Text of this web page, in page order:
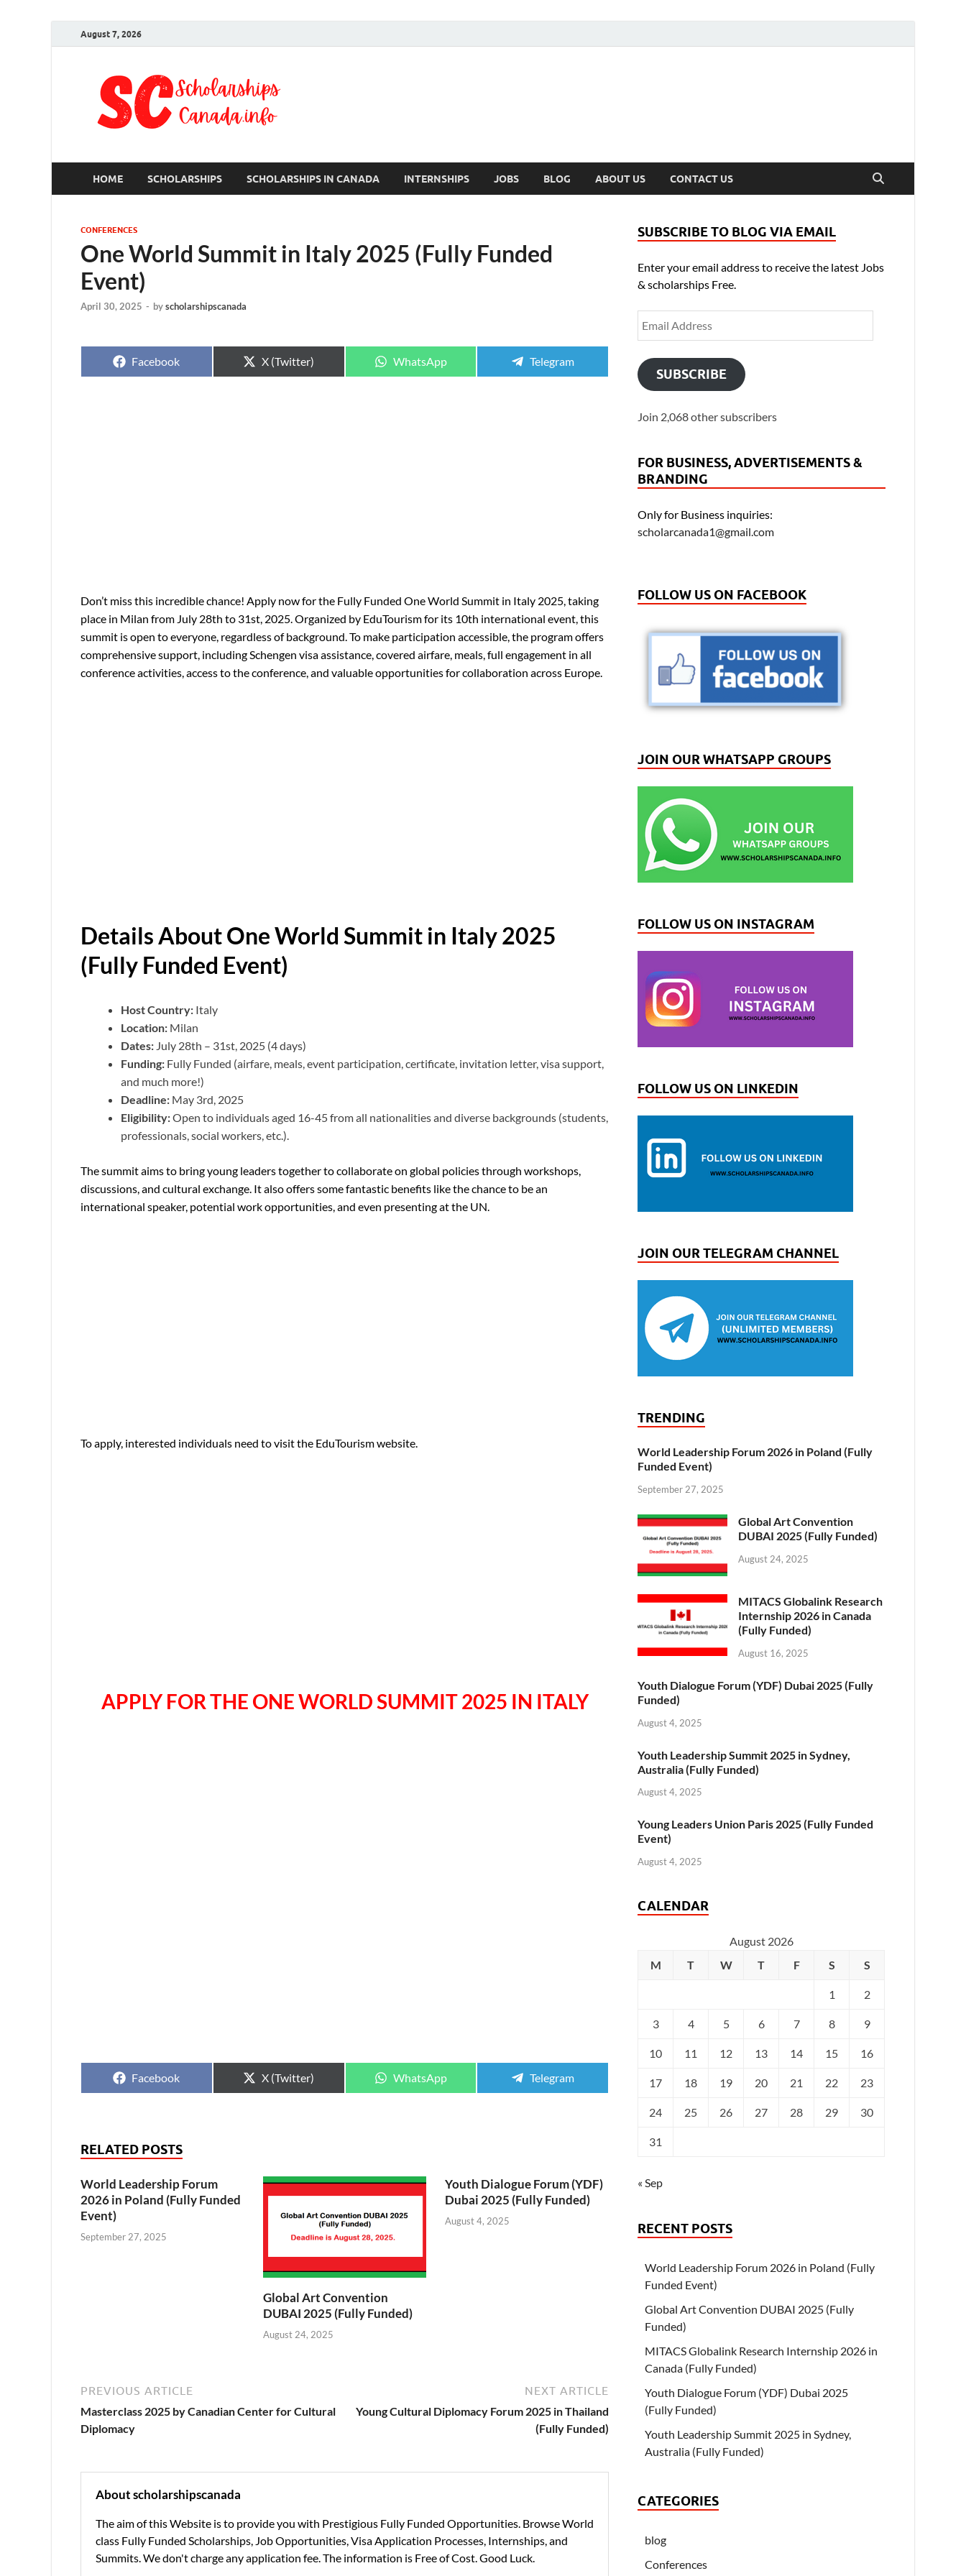
August 7, 2026
HOME SCHOLARSHIPS SCHOLARSHIPS IN CANADA INTERNSHIPS JOBS BLOG ABOUT US CONTACT US
CONFERENCES
One World Summit in Italy 2025 (Fully Funded
Event)
April 30, 2025 - byscholarshipscanada
Facebook X (Twitter) WhatsApp Telegram
Don’t miss this incredible chance! Apply now for the Fully Funded One World Summit in Italy 2025, taking
place in Milan from July 28th to 31st, 2025. Organized by EduTourism for its 10th international event, this
summit is open to everyone, regardless of background. To make participation accessible, the program offers
comprehensive support, including Schengen visa assistance, covered airfare, meals, full engagement in all
conference activities, access to the conference, and valuable opportunities for collaboration across Europe.
Details About One World Summit in Italy 2025
(Fully Funded Event)
Host Country: Italy
Location: Milan
Dates: July 28th – 31st, 2025 (4 days)
Funding: Fully Funded (airfare, meals, event participation, certificate, invitation letter, visa support,
and much more!)
Deadline: May 3rd, 2025
Eligibility:Open to individuals aged 16-45 from all nationalities and diverse backgrounds (students,
professionals, social workers, etc.).
The summit aims to bring young leaders together to collaborate on global policies through workshops,
discussions, and cultural exchange. It also offers some fantastic benefits like the chance to be an
international speaker, potential work opportunities, and even presenting at the UN.
To apply, interested individuals need to visit the EduTourism website.
APPLY FOR THE ONE WORLD SUMMIT 2025 IN ITALY
Facebook X (Twitter) WhatsApp Telegram
RELATED POSTS
World Leadership Forum
2026 in Poland (Fully Funded
Event)
September 27, 2025
Global Art Convention
DUBAI 2025 (Fully Funded)
August 24, 2025
Youth Dialogue Forum (YDF)
Dubai 2025 (Fully Funded)
August 4, 2025
PREVIOUS ARTICLE
Masterclass 2025 by Canadian Center for Cultural
Diplomacy
NEXT ARTICLE
Young Cultural Diplomacy Forum 2025 in Thailand
(Fully Funded)
About scholarshipscanada
The aim of this Website is to provide you with Prestigious Fully Funded Opportunities. Browse World
class Fully Funded Scholarships, Job Opportunities, Visa Application Processes, Internships, and
Summits. We don't charge any application fee. The information is Free of Cost. Good Luck.
SUBSCRIBE TO BLOG VIA EMAIL
Enter your email address to receive the latest Jobs
& scholarships Free.
SUBSCRIBE
Join 2,068 other subscribers
FOR BUSINESS, ADVERTISEMENTS &
BRANDING
Only for Business inquiries:
scholarcanada1@gmail.com
FOLLOW US ON FACEBOOK
JOIN OUR WHATSAPP GROUPS
FOLLOW US ON INSTAGRAM
FOLLOW US ON LINKEDIN
JOIN OUR TELEGRAM CHANNEL
TRENDING
World Leadership Forum 2026 in Poland (Fully
Funded Event)
September 27, 2025
Global Art Convention
DUBAI 2025 (Fully Funded)
August 24, 2025
MITACS Globalink Research
Internship 2026 in Canada
(Fully Funded)
August 16, 2025
Youth Dialogue Forum (YDF) Dubai 2025 (Fully
Funded)
August 4, 2025
Youth Leadership Summit 2025 in Sydney,
Australia (Fully Funded)
August 4, 2025
Young Leaders Union Paris 2025 (Fully Funded
Event)
August 4, 2025
CALENDAR
August 2026
M
T W T F S S
1 2
3 4 5 6 7 8 9
10 11 12 13 14 15 16
17 18 19 20 21 22 23
24 25 26 27 28 29 30
31
« Sep
RECENT POSTS
World Leadership Forum 2026 in Poland (Fully
Funded Event)
Global Art Convention DUBAI 2025 (Fully
Funded)
MITACS Globalink Research Internship 2026 in
Canada (Fully Funded)
Youth Dialogue Forum (YDF) Dubai 2025
(Fully Funded)
Youth Leadership Summit 2025 in Sydney,
Australia (Fully Funded)
CATEGORIES
blog
Conferences